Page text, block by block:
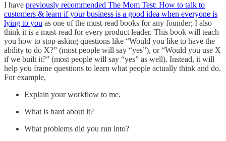
I have previously recommended The Mom Test: How to talk to
customers & learn if your business is a good idea when everyone is
lying to you as one of the must-read books for any founder; I also
think it is a must-read for every product leader. This book will teach
you how to stop asking questions like “Would you like to have the
ability to do X?” (most people will say “yes”), or “Would you use X
if we built it?” (most people will say “yes” as well). Instead, it will
help you frame questions to learn what people actually think and do.
For example,
Explain your workflow to me.
What is hard about it?
What problems did you run into?